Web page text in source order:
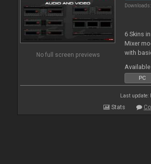
No full screen previews
6 Skins
Mixer
with
PC
Last
Stats